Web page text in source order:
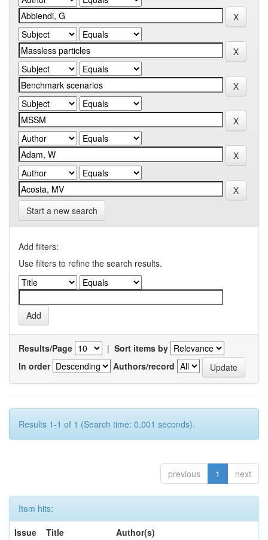
Start a new search
Add filters:
Use filters to refine the search results.
Results/Page | Sort items by
In order
Authors/record
Results 1-1 of 1 (Search time: 0.001 seconds).
previous 1 next
Item hits:
Issue
Title Author(s)